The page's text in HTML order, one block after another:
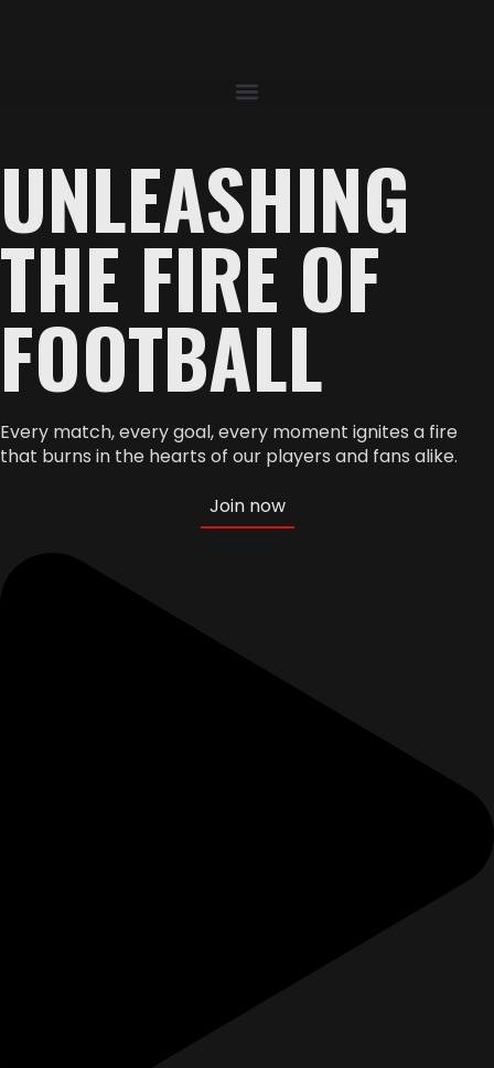
UNLEASHING
THE FIRE OF
FOOTBALL
Every match, every goal, every moment ignites a fire
that burns in the hearts of our players and fans alike.
Join now